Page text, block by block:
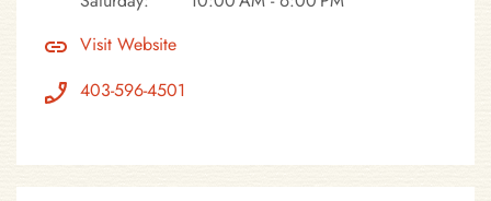
Visit Website
403-596-4501